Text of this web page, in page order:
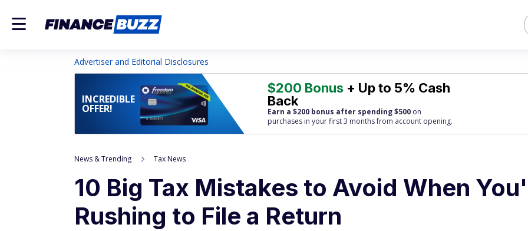
Advertiser and Editorial Disclosures
INCREDIBLE
OFFER!
$200 Bonus + Up to 5% Cash
Back
Earn a $200 bonus after spending $500 on
purchases in your first 3 months from account opening.
News & Trending Tax News
10 Big Tax Mistakes to Avoid When
Rushing to File a Return